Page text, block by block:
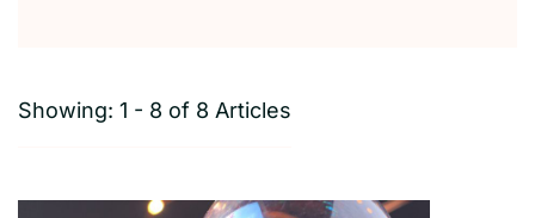
Showing: 1 - 8 of 8 Articles